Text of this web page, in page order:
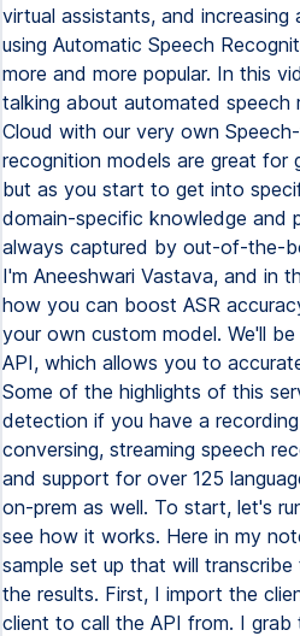
virtual assistants, and increasing
using Automatic Speech
more and more popular. In this
talking about automated speech
Cloud with our very own
recognition models are great for
but as you start to get into
domain-specific knowledge and
always captured by out-of-the-
I'm Aneeshwari Vastava, and in
how you can boost ASR
your own custom model. We'll
API, which allows you to
Some of the highlights of this
detection if you have a
conversing, streaming speech
and support for over 125
on-prem as well. To start, let's
see how it works. Here in my
sample set up that will
the results. First, I import the
client to call the API from. I grab